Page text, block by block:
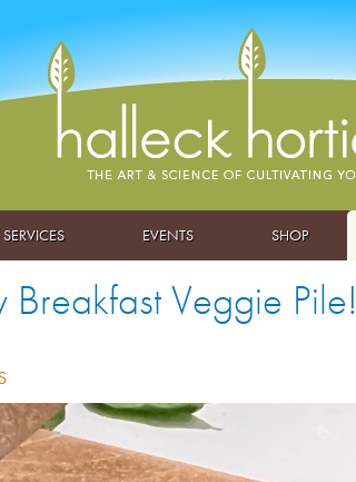
SERVICES EVENTS SHOP
Veggie Pile!